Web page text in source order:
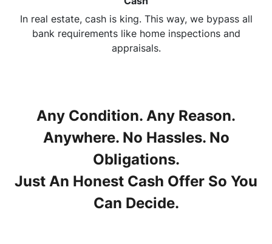
In real estate, cash is king. This way, we bypass all
bank requirements like home inspections and
appraisals.
Any Condition. Any Reason.
Anywhere. No Hassles. No
Obligations.
Just An Honest Cash Offer So You
Can Decide.